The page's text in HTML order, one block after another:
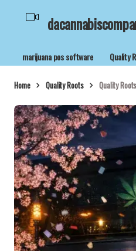
marijuana pos software Quality
Home Quality Roots Quality